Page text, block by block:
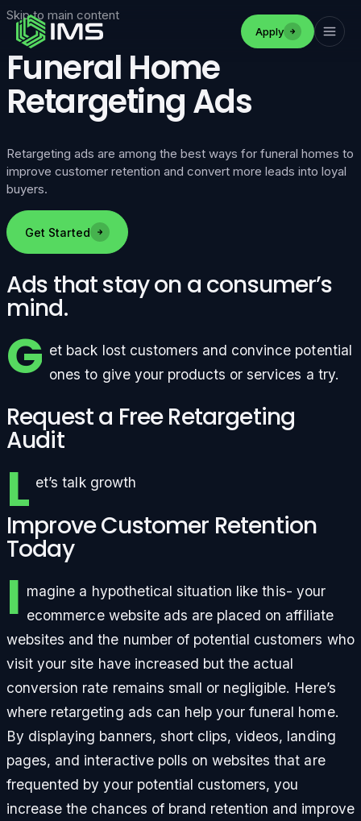
Skip to main content
Apply
Funeral Home
Retargeting Ads
Retargeting ads are among the best ways for funeral homes to
improve customer retention and convert more leads into loyal
buyers.
Get Started
Ads that stay on a consumer’s
mind.
G et back lost customers and convince potential
ones to give your products or services a try.
Request a Free Retargeting
Audit
L et’s talk growth
Improve Customer Retention
Today
I magine a hypothetical situation like this- your
ecommerce website ads are placed on affiliate
websites and the number of potential customers who
visit your site have increased but the actual
conversion rate remains small or negligible. Here’s
where retargeting ads can help your funeral home.
By displaying banners, short clips, videos, landing
pages, and interactive polls on websites that are
frequented by your potential customers, you
increase the chances of brand retention and improve